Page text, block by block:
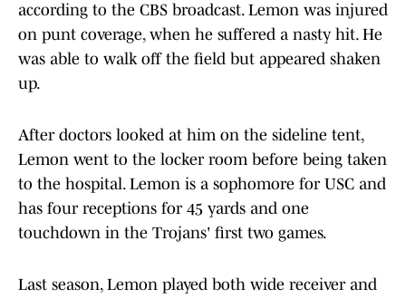
according to the CBS broadcast. Lemon was injured
on punt coverage, when he suffered a nasty hit. He
was able to walk off the field but appeared shaken
up.
After doctors looked at him on the sideline tent,
Lemon went to the locker room before being taken
to the hospital. Lemon is a sophomore for USC and
has four receptions for 45 yards and one
touchdown in the Trojans' first two games.
Last season, Lemon played both wide receiver and